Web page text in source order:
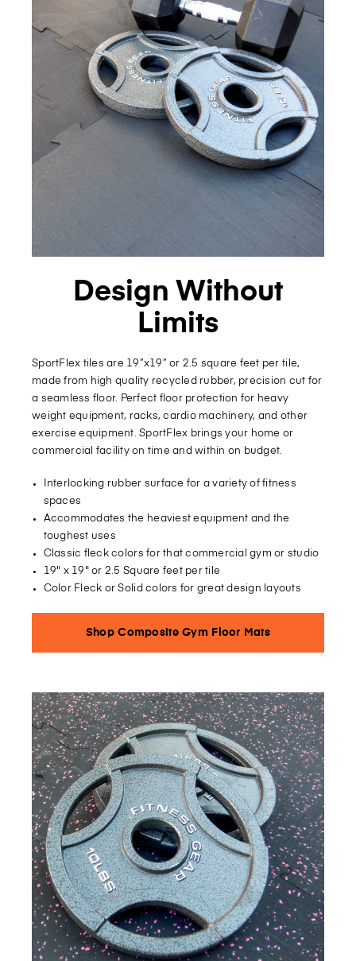
Design Without
Limits
SportFlex tiles are 19”x19” or 2.5 square feet per tile,
made from high quality recycled rubber, precision cut for
a seamless floor. Perfect floor protection for heavy
weight equipment, racks, cardio machinery, and other
exercise equipment. SportFlex brings your home or
commercial facility on time and within on budget.
Interlocking rubber surface for a variety of fitness
spaces
Accommodates the heaviest equipment and the
toughest uses
Classic fleck colors for that commercial gym or studio
19" x 19" or 2.5 Square feet per tile
Color Fleck or Solid colors for great design layouts
Shop Composite Gym Floor Mats